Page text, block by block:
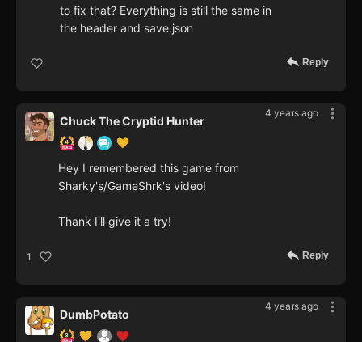
to fix that? Everything is still the same in
the header and save.json
Reply
4 years ago
Chuck The Cryptid Hunter
Hey I remembered this game from
Sharky's/GameShrk's video!
Thank I'll give it a try!
1 Reply
4 years ago
DumbPotato